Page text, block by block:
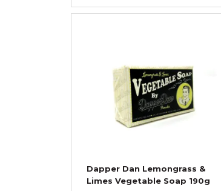
Dapper Dan Lemongrass &
Limes Vegetable Soap 190g